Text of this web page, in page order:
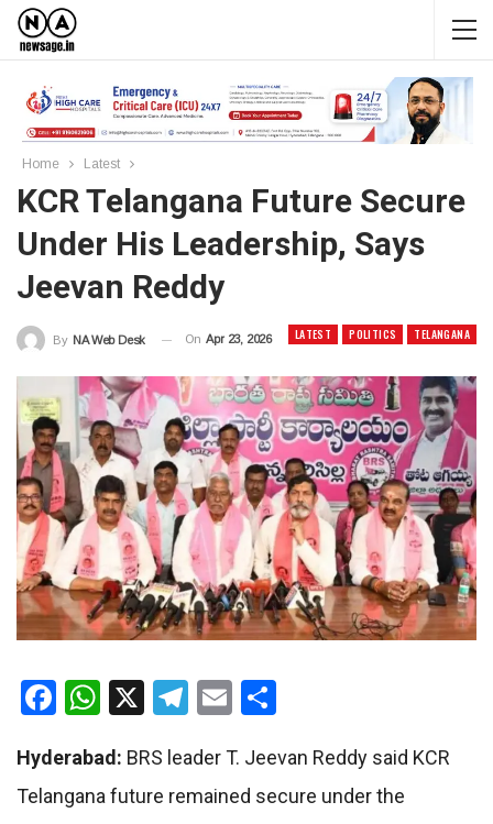
Home Latest
KCR Telangana Future Secure
Under His Leadership, Says
Jeevan Reddy
LATEST POLITICS TELANGANA
By NA Web Desk On Apr 23, 2026
Facebook
WhatsApp
X Telegram
Email
Hyderabad: BRS leader T. Jeevan Reddy said KCR
Telangana future remained secure under the